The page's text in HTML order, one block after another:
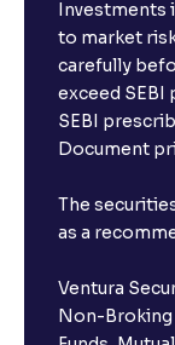
Investments
to market
carefully
exceed SEBI
SEBI
Document
The
as a
Ventura
Non-Broking